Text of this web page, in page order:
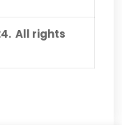
All rights